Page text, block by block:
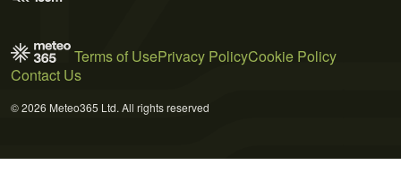
Terms of UsePrivacy PolicyCookie Policy
Contact Us
© 2026 Meteo365 Ltd. All rights reserved